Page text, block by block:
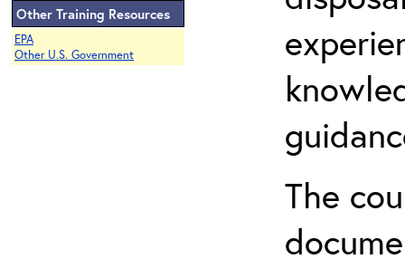
Other Training Resources
EPA
Other U.S. Government
The